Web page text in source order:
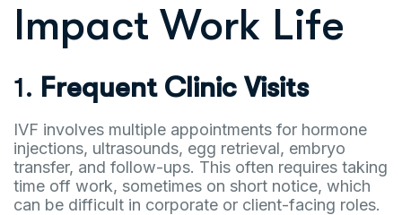
Impact Work Life
1. Frequent Clinic Visits
IVF involves multiple appointments for hormone
injections, ultrasounds, egg retrieval, embryo
transfer, and follow-ups. This often requires taking
time off work, sometimes on short notice, which
can be difficult in corporate or client-facing roles.